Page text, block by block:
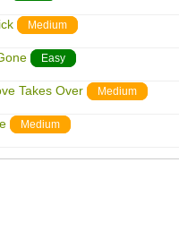
Medium
Easy
Takes Over Medium
Medium